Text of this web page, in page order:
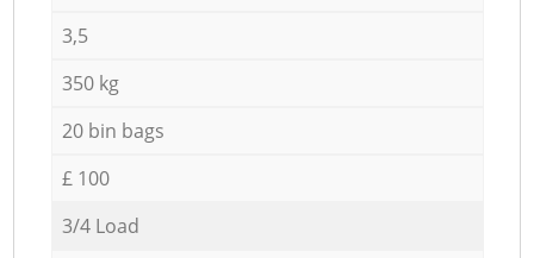
3,5
350 kg
20 bin bags
£ 100
3/4 Load